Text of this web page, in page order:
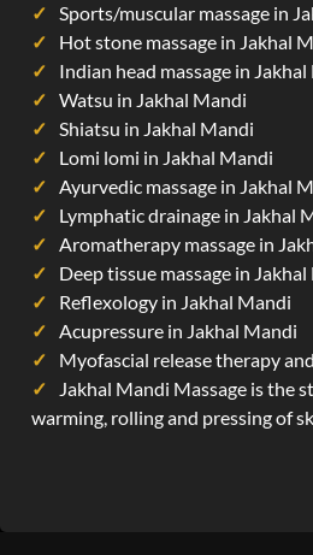
Sports/muscular massage in
Hot stone massage in Jakhal
Indian head massage in
Watsu in Jakhal Mandi
Shiatsu in Jakhal Mandi
Lomi lomi in Jakhal Mandi
Ayurvedic massage in Jakhal
Lymphatic drainage in Jakhal
Aromatherapy massage in
Deep tissue massage in
Reflexology in Jakhal Mandi
Acupressure in Jakhal Mandi
Myofascial release therapy
Jakhal Mandi Massage is the
warming, rolling and pressing of